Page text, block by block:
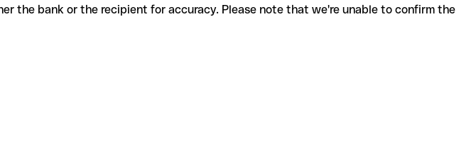
the bank or the recipient for accuracy. Please note that we're unable to confirm the